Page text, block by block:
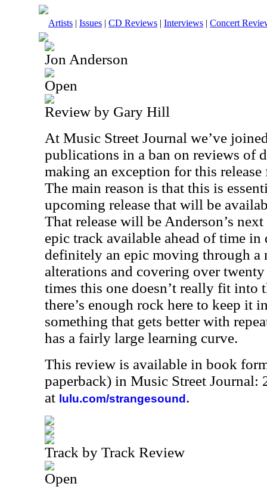
Artists | Issues | CD Reviews | Interviews | Concert
Jon Anderson
Open
Review by Gary Hill
At Music Street Journal we’ve
publications in a ban on reviews of
making an exception for this release
The main reason is that this is
upcoming release that will be
That release will be Anderson’s
epic track available ahead of time
definitely an epic moving through a
alterations and covering over
times this one doesn’t really fit into
there’s enough rock here to keep it
something that gets better with
has a fairly large learning curve.
This review is available in book
paperback) in Music Street Journal:
at lulu.com/strangesound .
Track by Track Review
Open